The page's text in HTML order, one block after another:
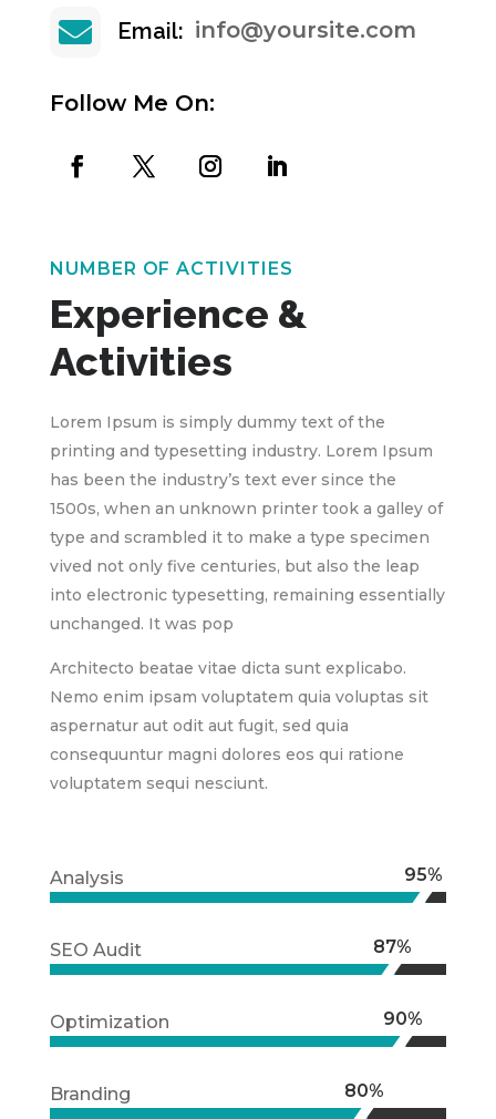
 Email: info@yoursite.com
Follow Me On:
NUMBER OF ACTIVITIES
Experience &
Activities
Lorem Ipsum is simply dummy text of the
printing and typesetting industry. Lorem Ipsum
has been the industry’s text ever since the
1500s, when an unknown printer took a galley of
type and scrambled it to make a type specimen
vived not only five centuries, but also the leap
into electronic typesetting, remaining essentially
unchanged. It was pop
Architecto beatae vitae dicta sunt explicabo.
Nemo enim ipsam voluptatem quia voluptas sit
aspernatur aut odit aut fugit, sed quia
consequuntur magni dolores eos qui ratione
voluptatem sequi nesciunt.
Analysis 95%
95%
SEO Audit 87%
87%
Optimization 90%
90%
Branding 80%
80%